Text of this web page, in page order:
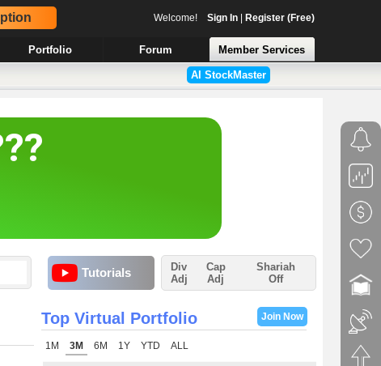
Welcome! Sign In| Register (Free)
Portfolio Forum
Member Services
AI StockMaster
Tutorials
Div
Adj
Cap
Adj
Shariah
Off
Top Virtual Portfolio Join Now
1M 3M 6M 1Y YTD ALL